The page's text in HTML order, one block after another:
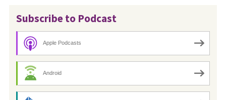
Subscribe to Podcast
Apple Podcasts
Android